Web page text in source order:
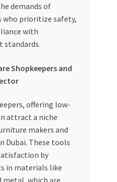
demands of
prioritize safety,
with
Shopkeepers and
offering low-
attract a niche
makers and
Dubai. These tools
by
in materials like